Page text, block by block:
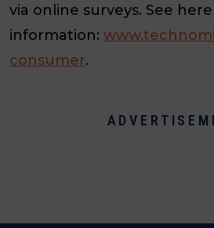
via online surveys. See
information:
consumer.